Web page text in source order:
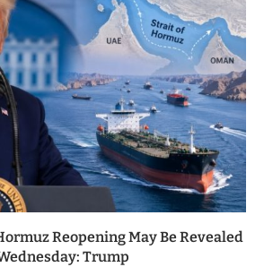
Reopening May Be Revealed
Trump